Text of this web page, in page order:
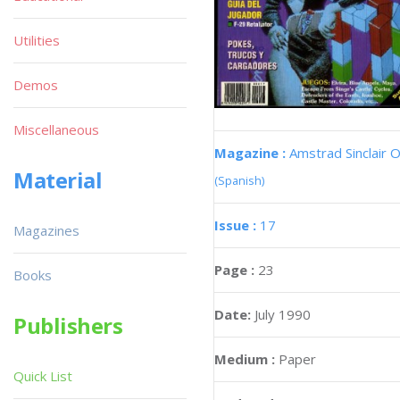
Magazine : Amstrad Sinclair
(Spanish)
Issue : 17
Page : 23
Date: July 1990
Medium : Paper
Utilities
Demos
Miscellaneous
Material
Magazines
Books
Publishers
Quick List